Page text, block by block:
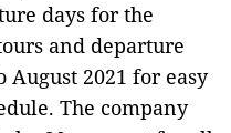
days for the
and departure
August 2021 for easy
The company